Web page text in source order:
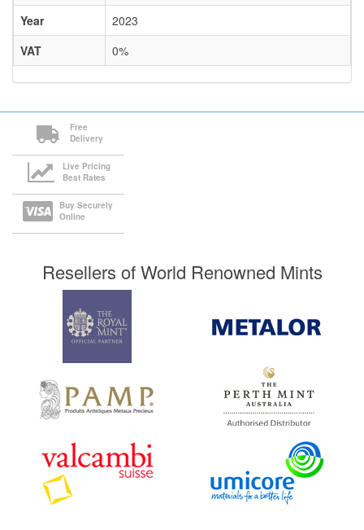
Year
2023
VAT
0%
Free
Delivery
Live Pricing
Best Rates
Buy Securely
Online
Resellers of World Renowned Mints